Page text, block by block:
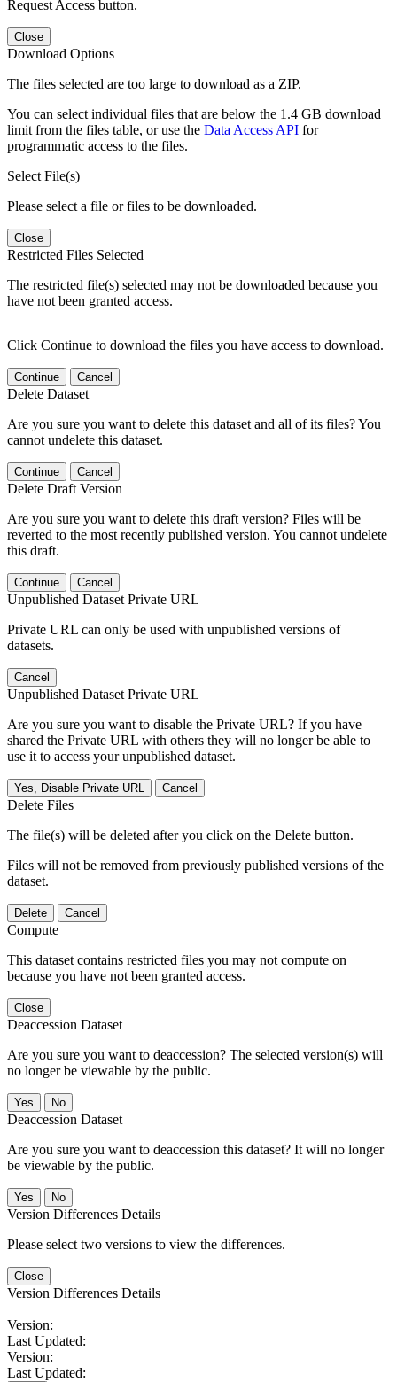
Request Access button.
Close
Download Options
The files selected are too large to download as a ZIP.
You can select individual files that are below the 1.4 GB download
limit from the files table, or use the Data Access API for
programmatic access to the files.
Select File(s)
Please select a file or files to be downloaded.
Close
Restricted Files Selected
The restricted file(s) selected may not be downloaded because you
have not been granted access.
Click Continue to download the files you have access to download.
Continue Cancel
Delete Dataset
Are you sure you want to delete this dataset and all of its files? You
cannot undelete this dataset.
Continue Cancel
Delete Draft Version
Are you sure you want to delete this draft version? Files will be
reverted to the most recently published version. You cannot undelete
this draft.
Continue Cancel
Unpublished Dataset Private URL
Private URL can only be used with unpublished versions of
datasets.
Cancel
Unpublished Dataset Private URL
Are you sure you want to disable the Private URL? If you have
shared the Private URL with others they will no longer be able to
use it to access your unpublished dataset.
Yes, Disable Private URL Cancel
Delete Files
The file(s) will be deleted after you click on the Delete button.
Files will not be removed from previously published versions of the
dataset.
Delete Cancel
Compute
This dataset contains restricted files you may not compute on
because you have not been granted access.
Close
Deaccession Dataset
Are you sure you want to deaccession? The selected version(s) will
no longer be viewable by the public.
No
Deaccession Dataset
Are you sure you want to deaccession this dataset? It will no longer
be viewable by the public.
No
Version Differences Details
Please select two versions to view the differences.
Close
Version Differences Details
Version:
Last Updated:
Version:
Last Updated: